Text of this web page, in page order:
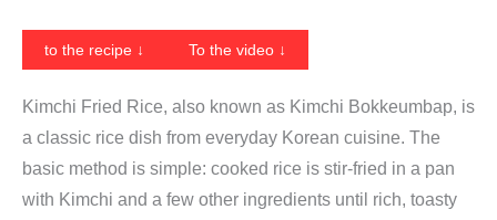
to the recipe ↓ To the video ↓
Kimchi Fried Rice, also known as Kimchi Bokkeumbap, is
a classic rice dish from everyday Korean cuisine. The
basic method is simple: cooked rice is stir-fried in a pan
with Kimchi and a few other ingredients until rich, toasty